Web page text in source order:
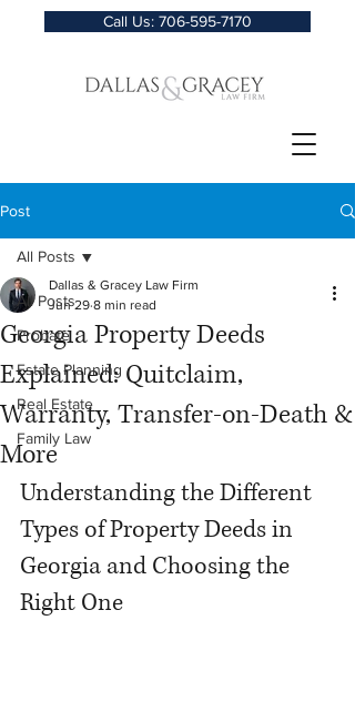
Call Us: 706-595-7170
Post
All Posts
Probate
Estate Planning
Real Estate
Family Law
All Posts
Georgia Property Deeds
Explained: Quitclaim,
Warranty, Transfer-on-Death &
More
Dallas & Gracey Law Firm
Jun 29 8 min read
Understanding the Different
Types of Property Deeds in
Georgia and Choosing the
Right One